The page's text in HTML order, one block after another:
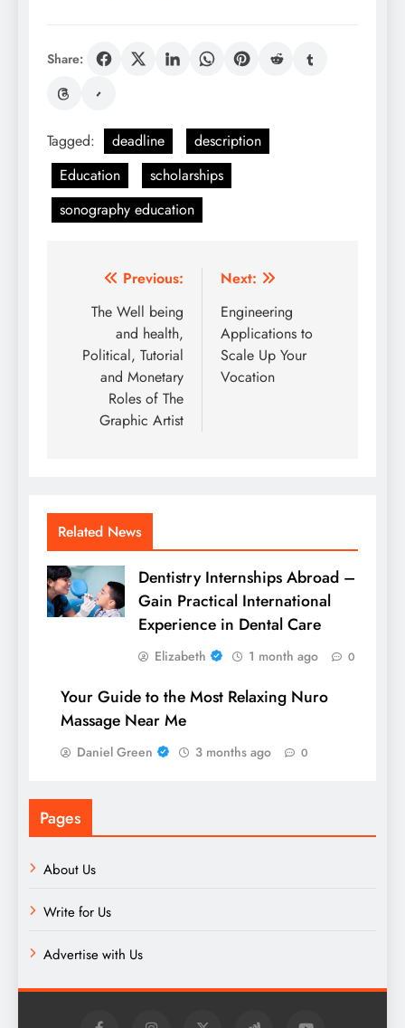
Share:
Tagged: deadline
description
Education
scholarships
sonography education
Post
navigation
Previous:
The Well being
and health,
Political, Tutorial
and Monetary
Roles of The
Graphic Artist
Next:
Engineering
Applications to
Scale Up Your
Vocation
Related News
Dentistry Internships Abroad –
Gain Practical International
Experience in Dental Care
Elizabeth 1 month ago 0
Your Guide to the Most Relaxing Nuro
Massage Near Me
Daniel Green 3 months ago 0
Pages
About Us
Write for Us
Advertise with Us